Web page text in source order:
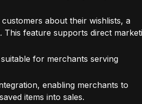
about their wishlists, a
feature supports direct
for merchants serving
enabling merchants to
items into sales.